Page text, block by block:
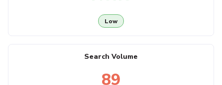
Low
Search Volume
89